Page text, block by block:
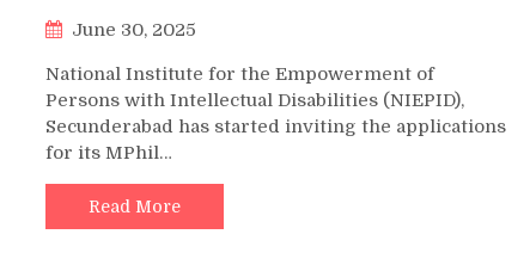
June 30, 2025
National Institute for the Empowerment of
Persons with Intellectual Disabilities (NIEPID),
Secunderabad has started inviting the applications
for its MPhil…
Read More